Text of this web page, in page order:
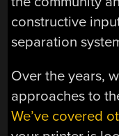
constructive
separation
Over the years,
approaches to
We’ve covered